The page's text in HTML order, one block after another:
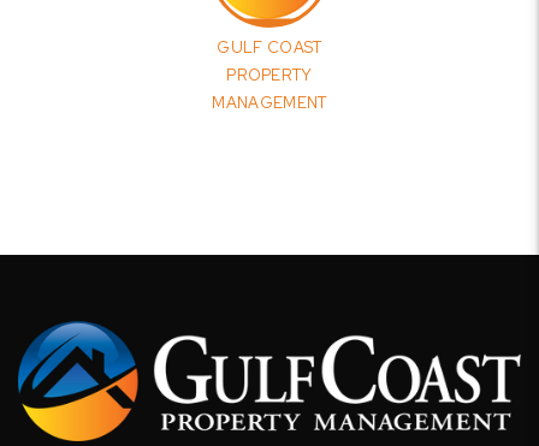
GULF COAST
PROPERTY
MANAGEMENT